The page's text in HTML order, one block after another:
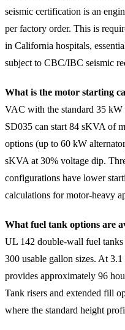
seismic certification is an
per factory order. This is
in California hospitals,
subject to CBC/IBC seismic
What is the motor starting
VAC with the standard 35 kW
SD035 can start 84 sKVA of
options (up to 60 kW
sKVA at 30% voltage dip.
configurations have lower
calculations for motor-heavy
What fuel tank options are
UL 142 double-wall fuel tanks
300 usable gallon sizes. At
provides approximately 96
Tank risers and extended fill
where the standard height